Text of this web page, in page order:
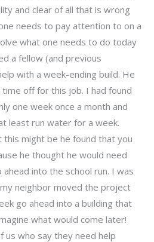
and clear of all that is wrong
needs to pay attention to on a
what one needs to do today
a fellow (and previous
with a week-ending build. He
off for this job. I had found
one week once a month and
least run water for a week.
might be he found that you
he thought he would need
into the school run. I was
neighbor moved the project
go ahead into a building that
what would come later!
who say they need help